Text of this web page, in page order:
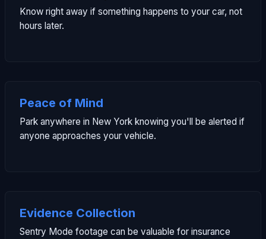
Know right away if something happens to your car, not
hours later.
Peace of Mind
Park anywhere in New York knowing you'll be alerted if
anyone approaches your vehicle.
Evidence Collection
Sentry Mode footage can be valuable for insurance